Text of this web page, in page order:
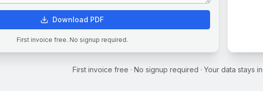
Download PDF
First invoice free. No signup required.
First invoice free · No signup required · Your data stays